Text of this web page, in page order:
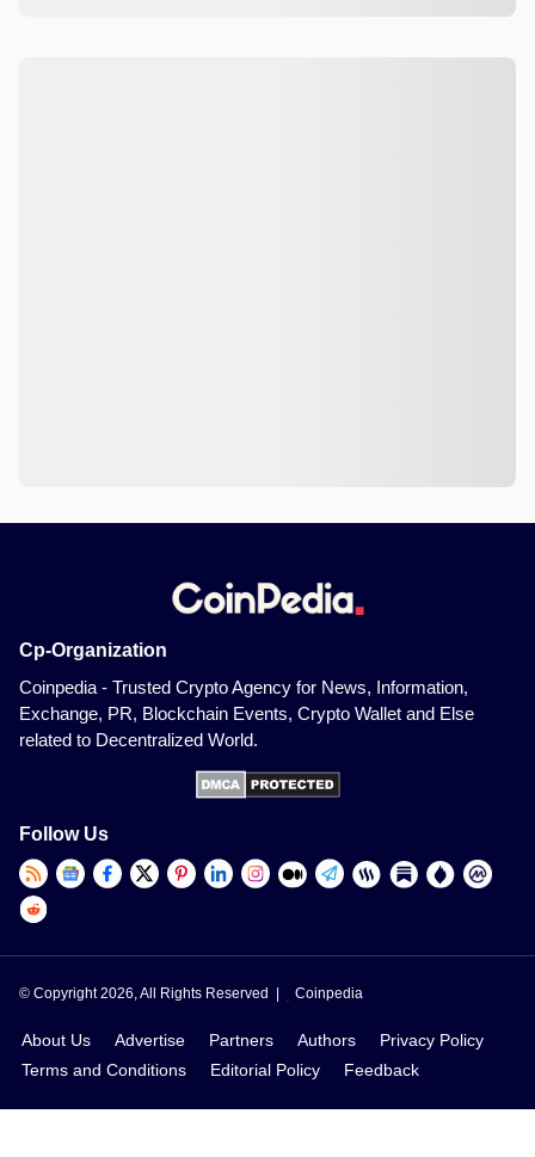
Cp-Organization
Coinpedia - Trusted Crypto Agency for News, Information,
Exchange, PR, Blockchain Events, Crypto Wallet and Else
related to Decentralized World.
Follow Us
© Copyright 2026, All Rights Reserved | Coinpedia
About Us Advertise Partners Authors
Privacy Policy
Terms and Conditions
Editorial Policy Feedback